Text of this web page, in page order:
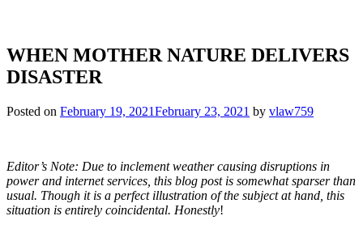
WHEN MOTHER NATURE DELIVERS
DISASTER
Posted on February 19, 2021February 23, 2021 by vlaw759
Editor’s Note: Due to inclement weather causing disruptions in
power and internet services, this blog post is somewhat sparser than
usual. Though it is a perfect illustration of the subject at hand, this
situation is entirely coincidental. Honestly!